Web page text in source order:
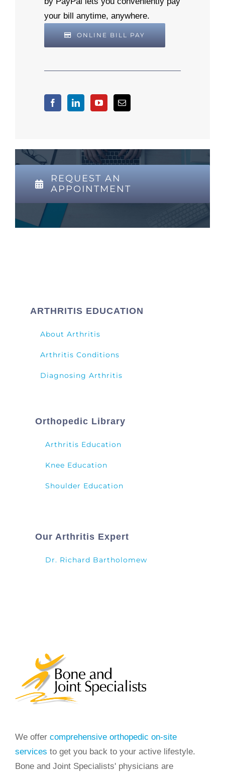
your bill anytime, anywhere.
ONLINE BILL PAY
REQUEST AN
APPOINTMENT
ARTHRITIS EDUCATION
About Arthritis
Arthritis Conditions
Diagnosing Arthritis
Orthopedic Library
Arthritis Education
Knee Education
Shoulder Education
Our Arthritis Expert
Dr. Richard Bartholomew
We offer comprehensive orthopedic on-site
services to get you back to your active lifestyle.
Bone and Joint Specialists' physicians are